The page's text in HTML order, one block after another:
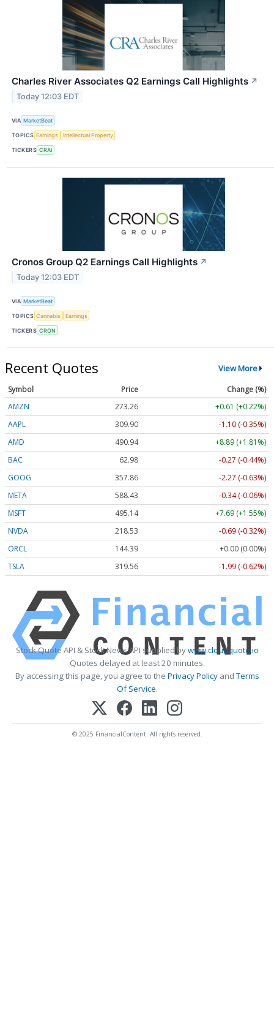
Charles River Associates Q2 Earnings Call Highlights ↗
Today 12:03 EDT
VIA MarketBeat
TOPICS Earnings Intellectual Property
TICKERS CRAI
Cronos Group Q2 Earnings Call Highlights ↗
Today 12:03 EDT
VIA MarketBeat
TOPICS Cannabis Earnings
TICKERS CRON
Recent Quotes View More
Symbol Price
Change (%)
AMZN
273.26
+0.61 (+0.22%)
AAPL
309.90
-1.10 (-0.35%)
AMD
490.94
+8.89 (+1.81%)
BAC
62.98
-0.27 (-0.44%)
GOOG
357.86
-2.27 (-0.63%)
META
588.43
-0.34 (-0.06%)
MSFT
495.14
+7.69 (+1.55%)
NVDA
218.53
-0.69 (-0.32%)
ORCL
144.39
+0.00 (0.00%)
TSLA
319.56 -1.99 (-0.62%)
Stock Quote API & Stock News API supplied bywww.cloudquote.io
Quotes delayed at least 20 minutes.
By accessing this page, you agree to the Privacy PolicyandTerms
Of Service.
© 2025 FinancialContent. All rights reserved.